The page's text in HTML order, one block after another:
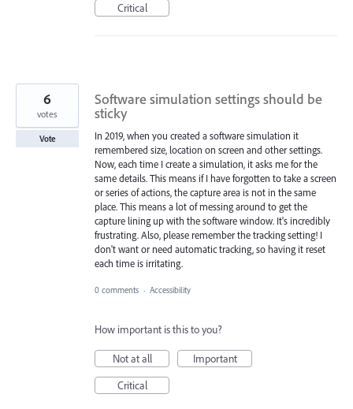
Critical
Software simulation settings should be
sticky
In 2019, when you created a software simulation it
remembered size, location on screen and other settings.
Now, each time I create a simulation, it asks me for the
same details. This means if I have forgotten to take a screen
or series of actions, the capture area is not in the same
place. This means a lot of messing around to get the
capture lining up with the software window. It's incredibly
frustrating. Also, please remember the tracking setting! I
don't want or need automatic tracking, so having it reset
each time is irritating.
6
votes
Vote
0 comments · Accessibility
How important is this to you?
Not at all
Important
Critical